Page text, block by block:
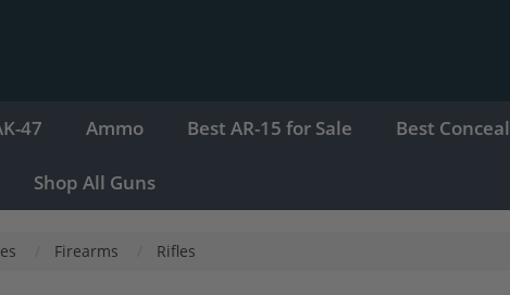
47 Ammo Best AR-15 for Sale Best
Shop All Guns
Firearms Rifles